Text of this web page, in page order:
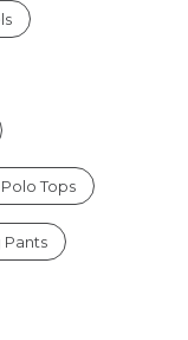
Tops
Pants